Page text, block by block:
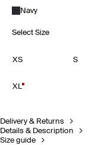
Navy
Select Size
XS S
XL
Delivery & Returns
Details & Description
Size guide